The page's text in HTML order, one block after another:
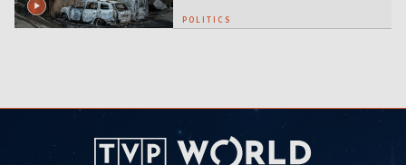
POLITICS